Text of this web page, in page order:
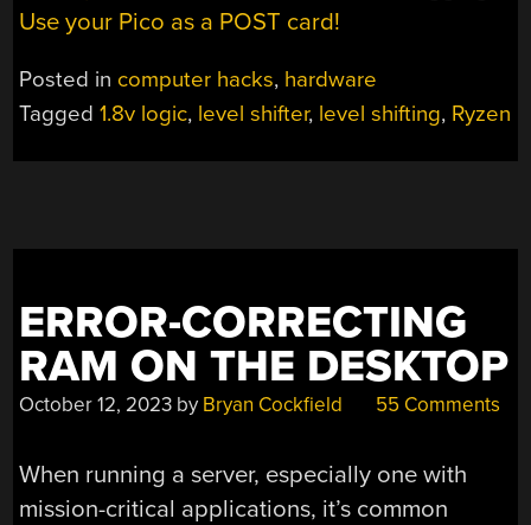
Use your Pico as a POST card!
Posted in computer hacks, hardware
Tagged1.8v logic, level shifter, level shifting, Ryzen
ERROR-CORRECTING
RAM ON THE DESKTOP
October 12, 2023 by Bryan Cockfield 55 Comments
When running a server, especially one with
mission-critical applications, it’s common